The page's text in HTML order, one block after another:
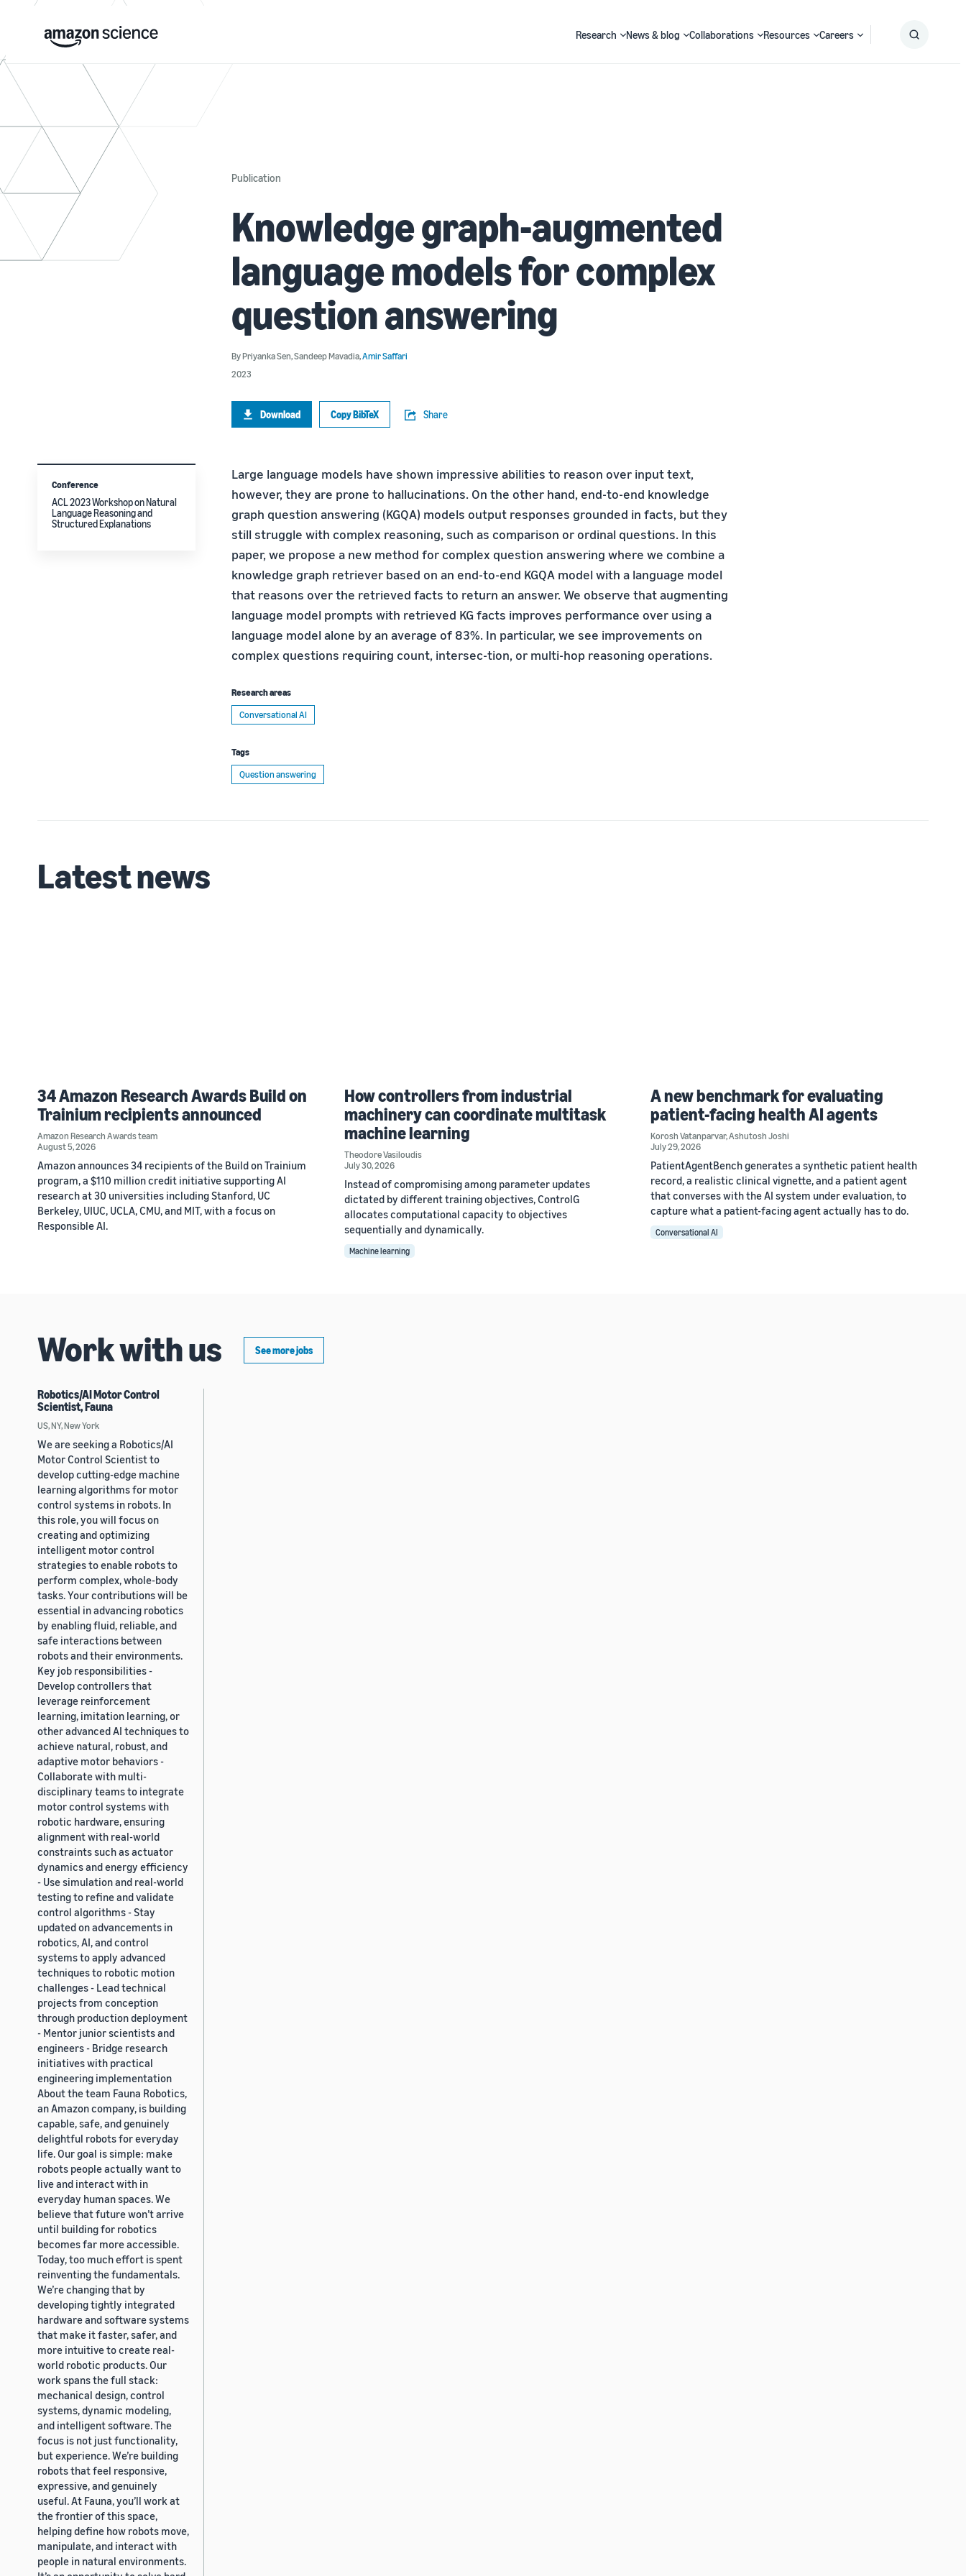
Research News & blog Collaborations Resources Careers
Publication
Knowledge graph-augmented
language models for complex
question answering
ByPriyanka Sen,Sandeep Mavadia,Amir Saffari
2023
Download Copy BibTeX Share
Large language models have shown impressive abilities to reason over input text,
however, they are prone to hallucinations. On the other hand, end-to-end knowledge
graph question answering (KGQA) models output responses grounded in facts, but they
still struggle with complex reasoning, such as comparison or ordinal questions. In this
paper, we propose a new method for complex question answering where we combine a
knowledge graph retriever based on an end-to-end KGQA model with a language model
that reasons over the retrieved facts to return an answer. We observe that augmenting
language model prompts with retrieved KG facts improves performance over using a
language model alone by an average of 83%. In particular, we see improvements on
complex questions requiring count, intersec-tion, or multi-hop reasoning operations.
Research areas
Conversational AI
Tags
Question answering
Conference
ACL 2023 Workshop on Natural
Language Reasoning and
Structured Explanations
Latest news
34 Amazon Research Awards Build on
Trainium recipients announced
Amazon Research Awards team
August 5, 2026
Amazon announces 34 recipients of the Build on Trainium
program, a $110 million credit initiative supporting AI
research at 30 universities including Stanford, UC
Berkeley, UIUC, UCLA, CMU, and MIT, with a focus on
Responsible AI.
How controllers from industrial
machinery can coordinate multitask
machine learning
Theodore Vasiloudis
July 30, 2026
Instead of compromising among parameter updates
dictated by different training objectives, ControlG
allocates computational capacity to objectives
sequentially and dynamically.
Machine learning
A new benchmark for evaluating
patient-facing health AI agents
Korosh Vatanparvar,Ashutosh Joshi
July 29, 2026
PatientAgentBench generates a synthetic patient health
record, a realistic clinical vignette, and a patient agent
that converses with the AI system under evaluation, to
capture what a patient-facing agent actually has to do.
Conversational AI
Work with us See more jobs
Robotics/AI Motor Control
Scientist, Fauna
US, NY, New York
We are seeking a Robotics/AI
Motor Control Scientist to
develop cutting-edge machine
learning algorithms for motor
control systems in robots. In
this role, you will focus on
creating and optimizing
intelligent motor control
strategies to enable robots to
perform complex, whole-body
tasks. Your contributions will be
essential in advancing robotics
by enabling fluid, reliable, and
safe interactions between
robots and their environments.
Key job responsibilities -
Develop controllers that
leverage reinforcement
learning, imitation learning, or
other advanced AI techniques to
achieve natural, robust, and
adaptive motor behaviors -
Collaborate with multi-
disciplinary teams to integrate
motor control systems with
robotic hardware, ensuring
alignment with real-world
constraints such as actuator
dynamics and energy efficiency
- Use simulation and real-world
testing to refine and validate
control algorithms - Stay
updated on advancements in
robotics, AI, and control
systems to apply advanced
techniques to robotic motion
challenges - Lead technical
projects from conception
through production deployment
- Mentor junior scientists and
engineers - Bridge research
initiatives with practical
engineering implementation
About the team Fauna Robotics,
an Amazon company, is building
capable, safe, and genuinely
delightful robots for everyday
life. Our goal is simple: make
robots people actually want to
live and interact with in
everyday human spaces. We
believe that future won’t arrive
until building for robotics
becomes far more accessible.
Today, too much effort is spent
reinventing the fundamentals.
We’re changing that by
developing tightly integrated
hardware and software systems
that make it faster, safer, and
more intuitive to create real-
world robotic products. Our
work spans the full stack:
mechanical design, control
systems, dynamic modeling,
and intelligent software. The
focus is not just functionality,
but experience. We’re building
robots that feel responsive,
expressive, and genuinely
useful. At Fauna, you’ll work at
the frontier of this space,
helping define how robots move,
manipulate, and interact with
people in natural environments.